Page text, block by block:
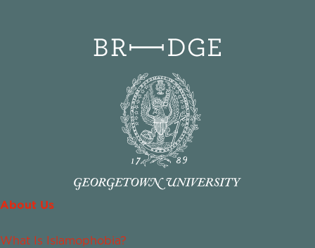
About Us
What Is Islamophobia?